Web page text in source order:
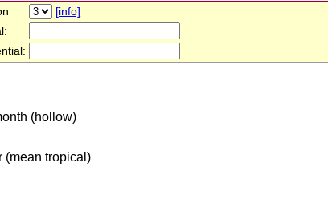
[info]
(hollow)
(mean tropical)